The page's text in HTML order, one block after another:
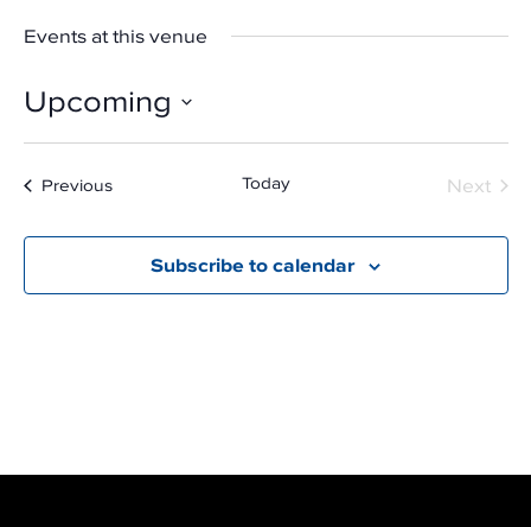
Events at this venue
Upcoming
date.
PreviousEvents Today Next
Subscribe to calendar